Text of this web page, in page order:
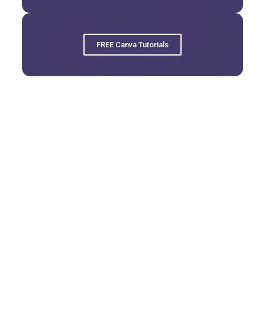
FREE Canva Tutorials